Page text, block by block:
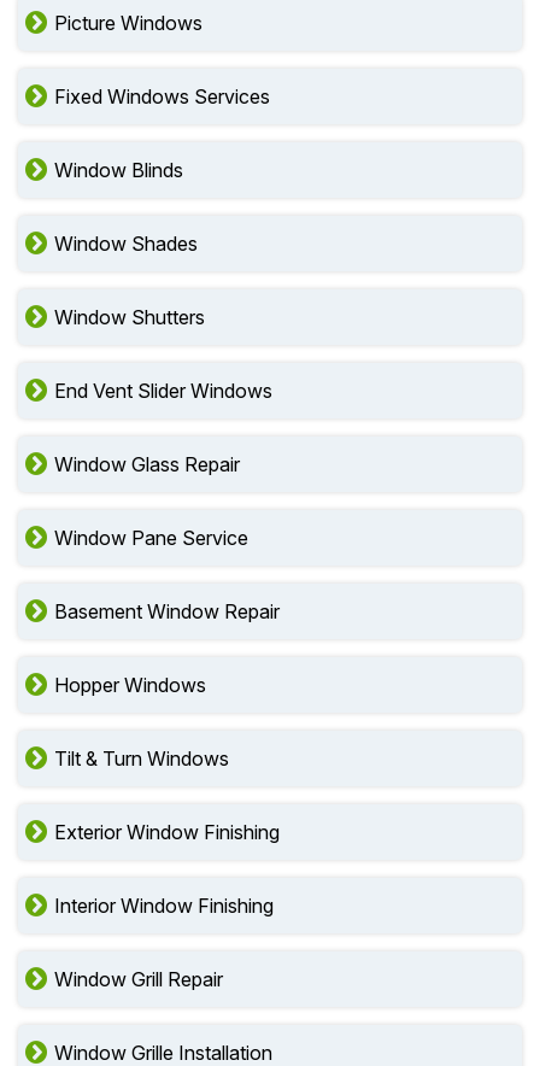
Picture Windows
Fixed Windows Services
Window Blinds
Window Shades
Window Shutters
End Vent Slider Windows
Window Glass Repair
Window Pane Service
Basement Window Repair
Hopper Windows
Tilt & Turn Windows
Exterior Window Finishing
Interior Window Finishing
Window Grill Repair
Window Grille Installation